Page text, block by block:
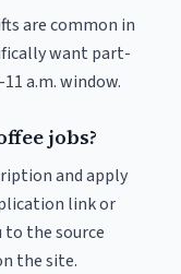
are common in
want part-
a.m. window.
jobs?
and apply
link or
to the source
the site.